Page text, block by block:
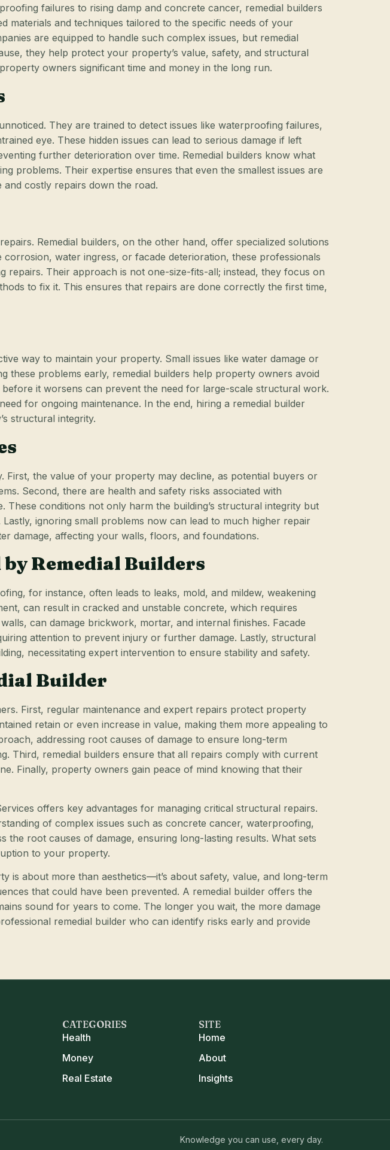
failures to rising damp and concrete cancer, remedial builders
materials and techniques tailored to the specific needs of your
are equipped to handle such complex issues, but remedial
they help protect your property’s value, safety, and structural
owners significant time and money in the long run.
They are trained to detect issues like waterproofing failures,
eye. These hidden issues can lead to serious damage if left
further deterioration over time. Remedial builders know what
problems. Their expertise ensures that even the smallest issues are
costly repairs down the road.
Remedial builders, on the other hand, offer specialized solutions
water ingress, or facade deterioration, these professionals
repairs. Their approach is not one-size-fits-all; instead, they focus on
to fix it. This ensures that repairs are done correctly the first time,
way to maintain your property. Small issues like water damage or
these problems early, remedial builders help property owners avoid
it worsens can prevent the need for large-scale structural work.
for ongoing maintenance. In the end, hiring a remedial builder
structural integrity.
the value of your property may decline, as potential buyers or
Second, there are health and safety risks associated with
conditions not only harm the building’s structural integrity but
ignoring small problems now can lead to much higher repair
damage, affecting your walls, floors, and foundations.
Remedial Builders
for instance, often leads to leaks, mold, and mildew, weakening
can result in cracked and unstable concrete, which requires
can damage brickwork, mortar, and internal finishes. Facade
attention to prevent injury or further damage. Lastly, structural
necessitating expert intervention to ensure stability and safety.
Builder
First, regular maintenance and expert repairs protect property
retain or even increase in value, making them more appealing to
addressing root causes of damage to ensure long-term
Third, remedial builders ensure that all repairs comply with current
Finally, property owners gain peace of mind knowing that their
offers key advantages for managing critical structural repairs.
of complex issues such as concrete cancer, waterproofing,
root causes of damage, ensuring long-lasting results. What sets
to your property.
is about more than aesthetics—it’s about safety, value, and long-term
that could have been prevented. A remedial builder offers the
sound for years to come. The longer you wait, the more damage
remedial builder who can identify risks early and provide
CATEGORIES
Health
Money
Real Estate
SITE
Home
About
Insights
Knowledge you can use, every day.